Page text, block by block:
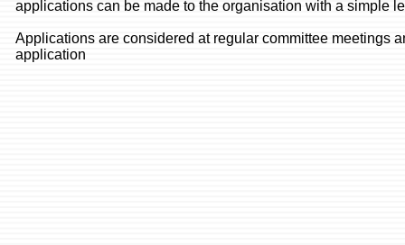
applications can be made to the organisation with a simple
Applications are considered at regular committee meetings
application